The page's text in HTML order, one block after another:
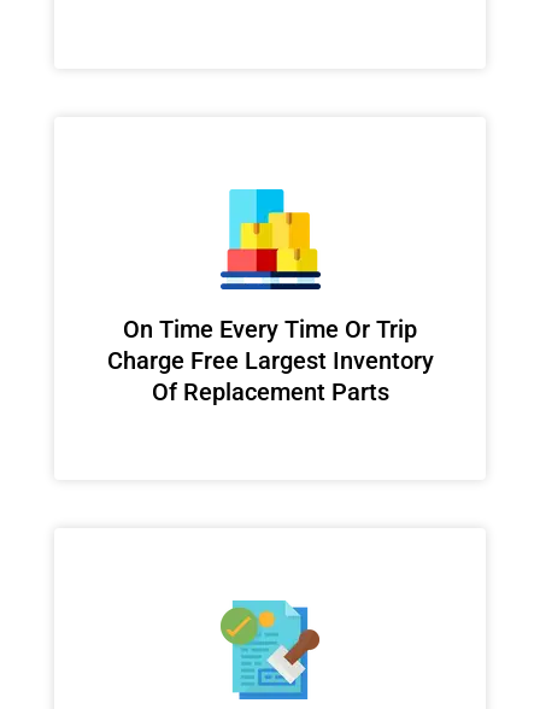
On Time Every Time Or Trip
Charge Free Largest Inventory
Of Replacement Parts